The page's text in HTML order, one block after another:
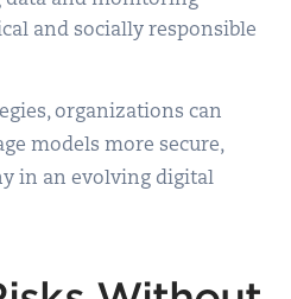
and socially responsible
organizations can
models more secure,
in an evolving digital